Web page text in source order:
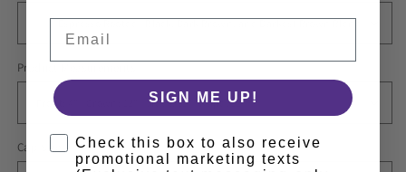
Product Measurements
Cap Size
SIGN ME UP!
Check this box to also receive
promotional marketing texts